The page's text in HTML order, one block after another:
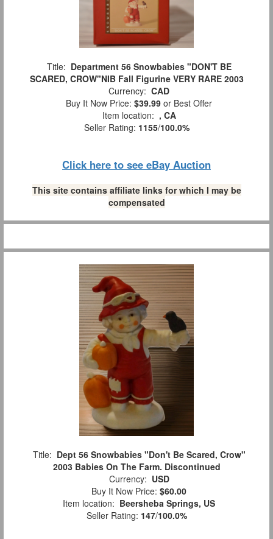
Title: Department 56 Snowbabies "DON'T BE
SCARED, CROW"NIB Fall Figurine VERY RARE 2003
Currency: CAD
Buy It Now Price: $39.99 or Best Offer
Item location: , CA
Seller Rating: 1155/100.0%
Click here to see eBay Auction
This site contains affiliate links for which I may be
compensated
Title: Dept 56 Snowbabies "Don't Be Scared, Crow"
2003 Babies On The Farm. Discontinued
Currency: USD
Buy It Now Price: $60.00
Item location: Beersheba Springs, US
Seller Rating: 147/100.0%